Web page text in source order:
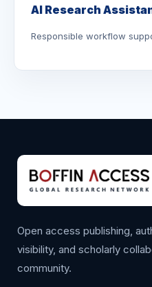
AI Research
Responsible workflow
Open access publishing,
visibility, and scholarly
community.